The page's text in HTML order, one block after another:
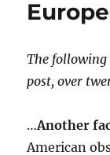
The
post, over
…Another
American